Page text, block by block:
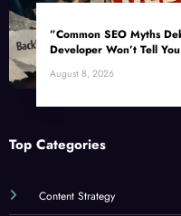
Developer Won’t Tell
August 8, 2026